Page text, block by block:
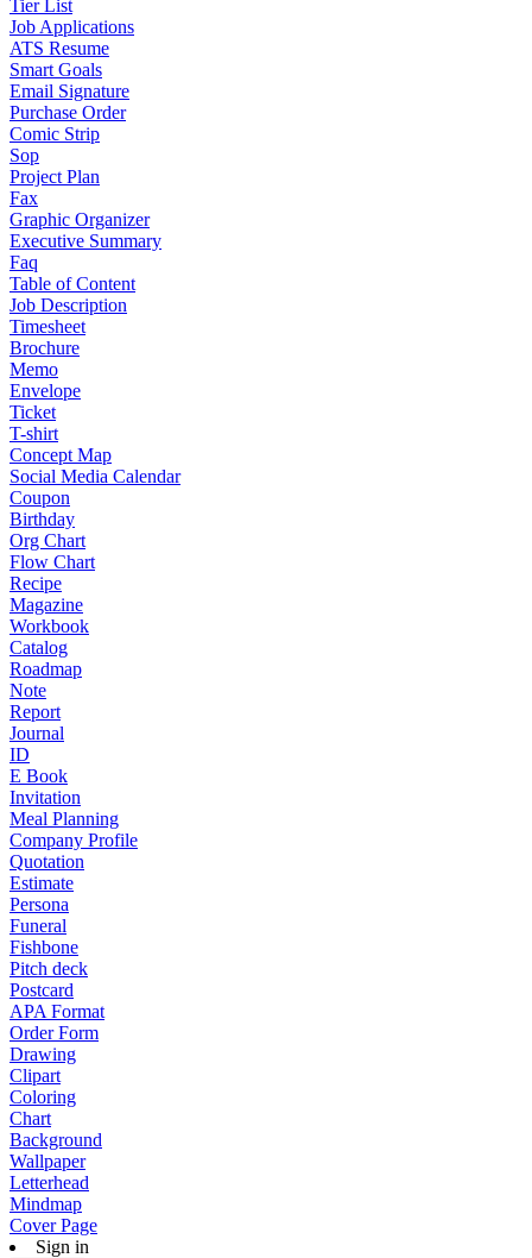
Tier List
Job Applications
ATS Resume
Smart Goals
Email Signature
Purchase Order
Comic Strip
Sop
Project Plan
Fax
Graphic Organizer
Executive Summary
Faq
Table of Content
Job Description
Timesheet
Brochure
Memo
Envelope
Ticket
T-shirt
Concept Map
Social Media Calendar
Coupon
Birthday
Org Chart
Flow Chart
Recipe
Magazine
Workbook
Catalog
Roadmap
Note
Report
Journal
ID
E Book
Invitation
Meal Planning
Company Profile
Quotation
Estimate
Persona
Funeral
Fishbone
Pitch deck
Postcard
APA Format
Order Form
Drawing
Clipart
Coloring
Chart
Background
Wallpaper
Letterhead
Mindmap
Cover Page
Sign in